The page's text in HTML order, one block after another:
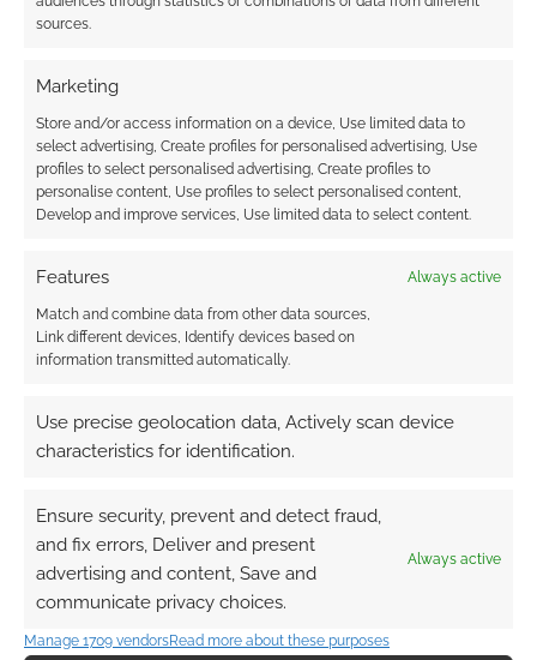
sources.
Marketing
Store and/or access information on a device, Use limited data to
select advertising, Create profiles for personalised advertising, Use
profiles to select personalised advertising, Create profiles to
personalise content, Use profiles to select personalised content,
Develop and improve services, Use limited data to select content.
Features Always active
Match and combine data from other data sources,
Link different devices, Identify devices based on
information transmitted automatically.
Use precise geolocation data, Actively scan device
characteristics for identification.
Ensure security, prevent and detect fraud,
and fix errors, Deliver and present
advertising and content, Save and
communicate privacy choices.
Always active
Manage 1709 vendorsRead more about these purposes
guest 12 years ago
should europe now be excited when it’s only available in the
us?
@guest There’s also a UK version. There’s a link in the original
post. It’shttp://go.redirectingat.com/?
A%2F%2Fwww.amazon.com%2FThe-Warlock-of-Firetop-
Mountain%2Fdp%2FB004JWHW92%2F&xguid=ba75cfb9555b
739e38e3a905236377ca&xcreo=0&sref=http%3A%2F%2Fwww.
geeknative.com%2F18538%2Finteractive-the-warlock-of-
firetop-mountain-available-for-
kindle%2F&pref=http%3A%2F%2Fwww.geeknative.com%2Fwp